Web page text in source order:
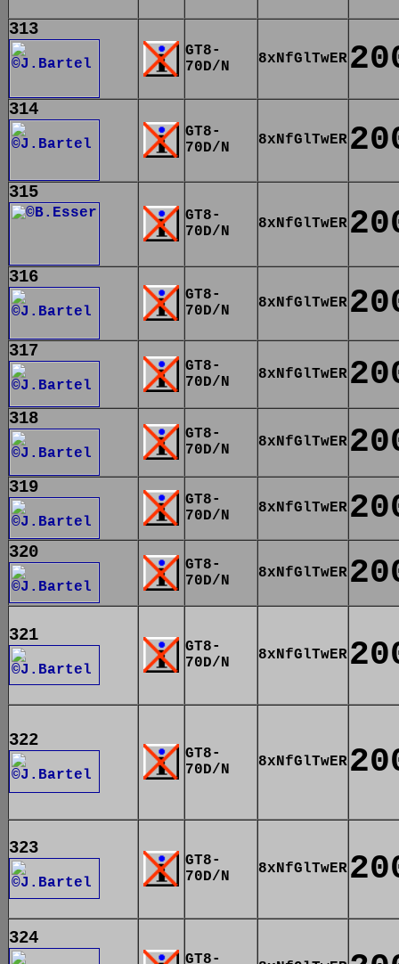
313
GT8-
70D/N
8xNfGlTwER
314
GT8-
70D/N
8xNfGlTwER
315
GT8-
70D/N
8xNfGlTwER
316
GT8-
70D/N
8xNfGlTwER
317
GT8-
70D/N
8xNfGlTwER
318
GT8-
70D/N
8xNfGlTwER
319
GT8-
70D/N
8xNfGlTwER
320
GT8-
70D/N
8xNfGlTwER
321
GT8-
70D/N
8xNfGlTwER
322
GT8-
70D/N
8xNfGlTwER
323
GT8-
70D/N
8xNfGlTwER
324
GT8-